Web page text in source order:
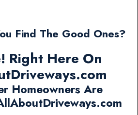
Find The Good Ones?
Right Here On
Homeowners Are